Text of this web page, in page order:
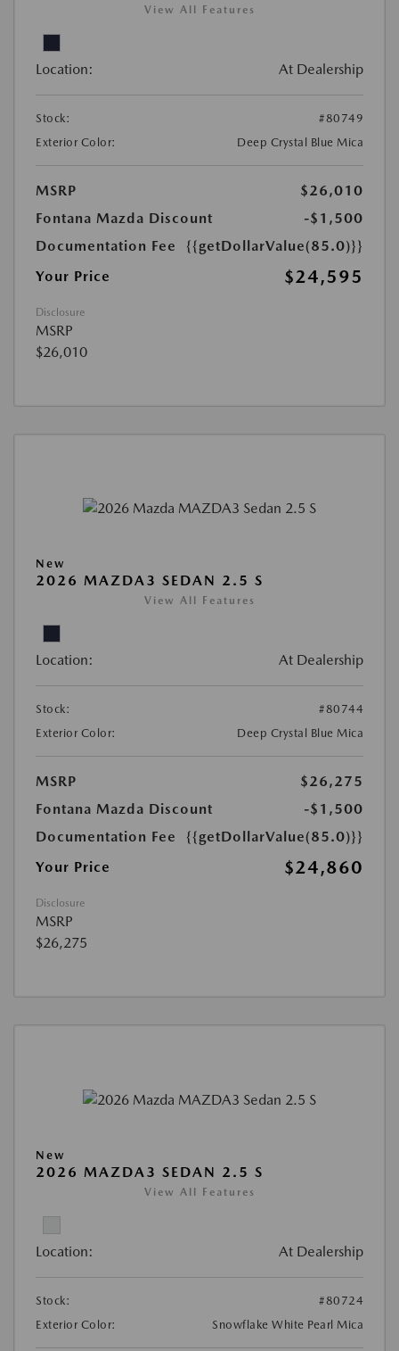
View All Features
Location: At Dealership
Stock:
#80749
Exterior Color:
Deep Crystal Blue Mica
MSRP
$26,010
Fontana Mazda Discount
-$1,500
Documentation Fee
{{getDollarValue(85.0)}}
Your Price
$24,595
Disclosure
MSRP
$26,010
New
2026 MAZDA3 SEDAN 2.5 S
View All Features
Location: At Dealership
Stock:
#80744
Exterior Color:
Deep Crystal Blue Mica
MSRP
$26,275
Fontana Mazda Discount
-$1,500
Documentation Fee
{{getDollarValue(85.0)}}
Your Price
$24,860
Disclosure
MSRP
$26,275
New
2026 MAZDA3 SEDAN 2.5 S
View All Features
Location: At Dealership
Stock:
#80724
Exterior Color:
Snowflake White Pearl Mica